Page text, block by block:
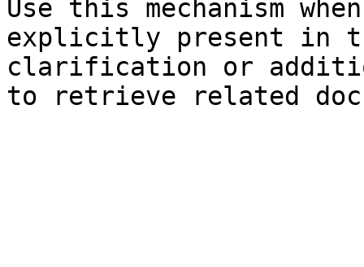
Use this mechanism
explicitly present in
clarification or